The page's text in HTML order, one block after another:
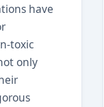
have
toxic
only